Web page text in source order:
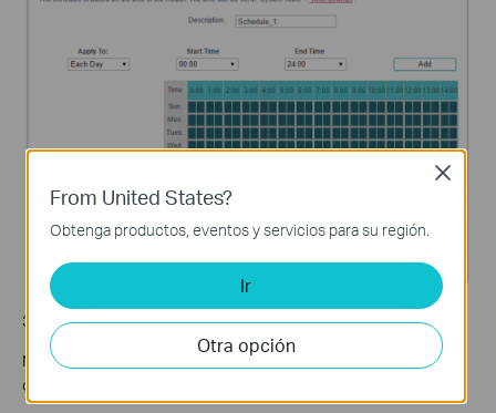
3) ClickSave.
Note: The schedule is based on the time of the router. The time
can be set in
From United States?
Obtenga productos, eventos y servicios para su región.
Ir
Otra opción
Close